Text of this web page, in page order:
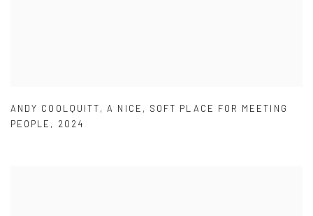
ANDY COOLQUITT,A NICE , SOFT PLACE FOR MEETING
PEOPLE , 2024